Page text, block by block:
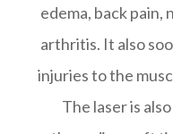
edema, back pain,
arthritis. It also
injuries to the
The laser is